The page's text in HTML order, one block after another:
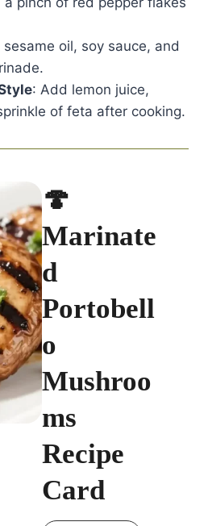
sesame oil, soy sauce, and
: Add lemon juice,
of feta after cooking.
🍄
Marinate
d
Portobell
o
Mushroo
ms
Recipe
Card